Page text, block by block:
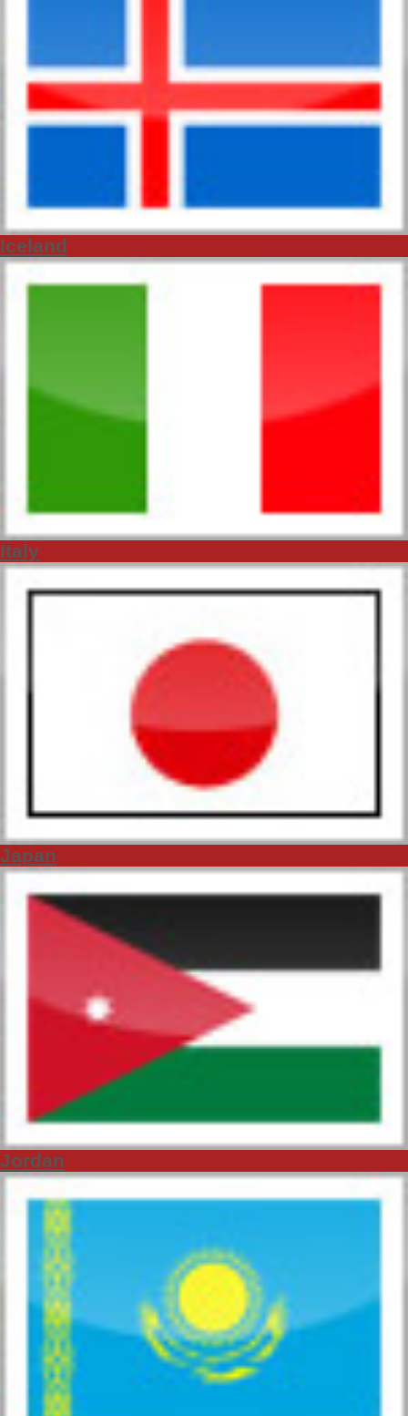
Iceland
Italy
Japan
Jordan